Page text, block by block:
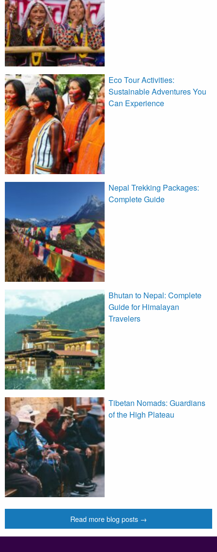
Eco Tour Activities:
Sustainable Adventures You
Can Experience
Nepal Trekking Packages:
Complete Guide
Bhutan to Nepal: Complete
Guide for Himalayan
Travelers
Tibetan Nomads: Guardians
of the High Plateau
Read more blog posts →